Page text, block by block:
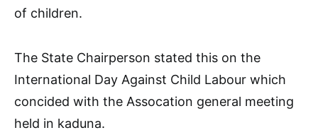
of children.
The State Chairperson stated this on the
International Day Against Child Labour which
concided with the Assocation general meeting
held in kaduna.